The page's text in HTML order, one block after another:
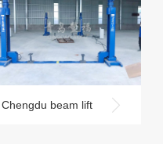
Chengdu beam lift